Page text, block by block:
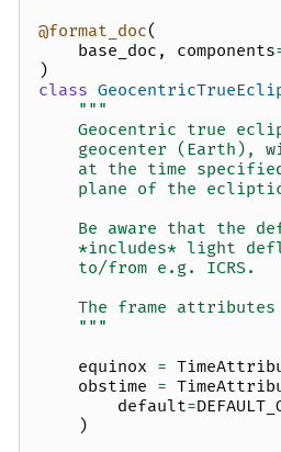
@format_doc(
base_doc , components
)
class
"""
Geocentric true
geocenter (Earth),
at the time
plane of the
Be aware that the
*includes* light
    to/from e.g. ICRS.
The frame
    """
equinox =
obstime =
default=
)